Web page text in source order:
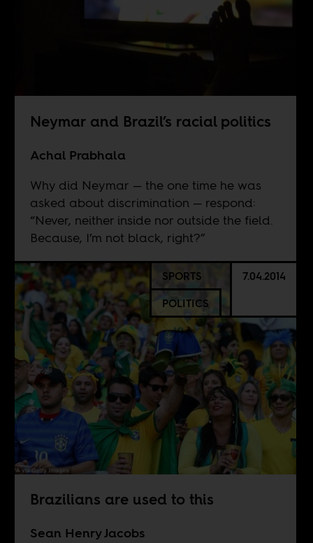
Neymar and Brazil’s racial politics
Achal Prabhala
Why did Neymar — the one time he was
asked about discrimination — respond:
“Never, neither inside nor outside the field.
Because, I’m not black, right?”
SPORTS
POLITICS
7.04.2014
Brazilians are used to this
Sean Henry Jacobs